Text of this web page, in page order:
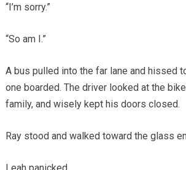
“I’m sorry.”
“So am I.”
A bus pulled into the far lane and hissed
one boarded. The driver looked at the
family, and wisely kept his doors closed.
Ray stood and walked toward the glass
Leah panicked.